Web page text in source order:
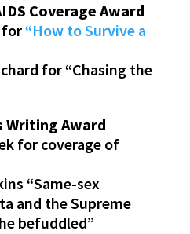
Coverage Award
for“How to Survive a
for “Chasing the
Writing Award
for coverage of
“Same-sex
and the Supreme
befuddled”